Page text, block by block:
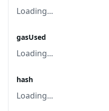
Loading...
gasUsed
Loading...
hash
Loading...